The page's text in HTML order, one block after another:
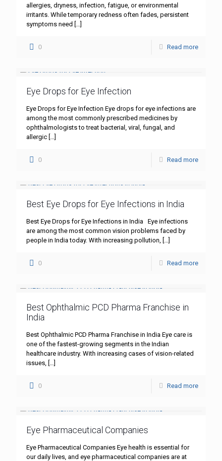
allergies, dryness, infection, fatigue, or environmental
irritants. While temporary redness often fades, persistent
symptoms need
0 Read more
Eye Drops for Eye Infection
Eye Drops for Eye Infection Eye drops for eye infections are
among the most commonly prescribed medicines by
ophthalmologists to treat bacterial, viral, fungal, and
allergic
0 Read more
Best Eye Drops for Eye Infections in India
Best Eye Drops for Eye Infections in India Eye infections
are among the most common vision problems faced by
people in India today. With increasing pollution,
0 Read more
Best Ophthalmic PCD Pharma Franchise in
India
Best Ophthalmic PCD Pharma Franchise in India Eye care is
one of the fastest-growing segments in the Indian
healthcare industry. With increasing cases of vision-related
issues,
0 Read more
Eye Pharmaceutical Companies
Eye Pharmaceutical Companies Eye health is essential for
our daily lives, and eye pharmaceutical companies are at